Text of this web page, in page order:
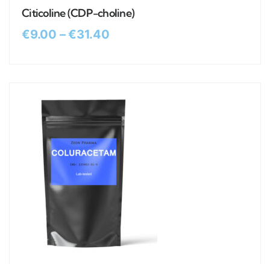
Citicoline (CDP-choline)
€9.00 –€31.40